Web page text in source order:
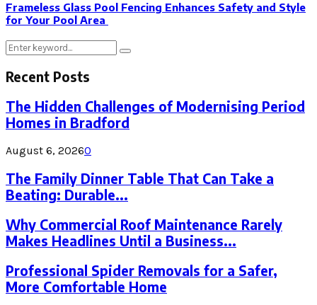
Frameless Glass Pool Fencing Enhances Safety and Style
for Your Pool Area
Search
Search
Recent Posts
The Hidden Challenges of Modernising Period
Homes in Bradford
August 6, 20260
The Family Dinner Table That Can Take a
Beating: Durable...
Why Commercial Roof Maintenance Rarely
Makes Headlines Until a Business...
Professional Spider Removals for a Safer,
More Comfortable Home